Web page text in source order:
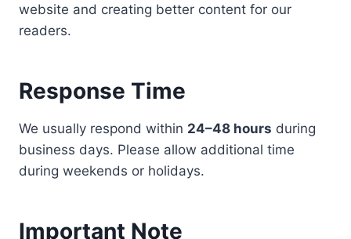
website and creating better content for our
readers.
Response Time
We usually respond within 24–48 hours during
business days. Please allow additional time
during weekends or holidays.
Important Note